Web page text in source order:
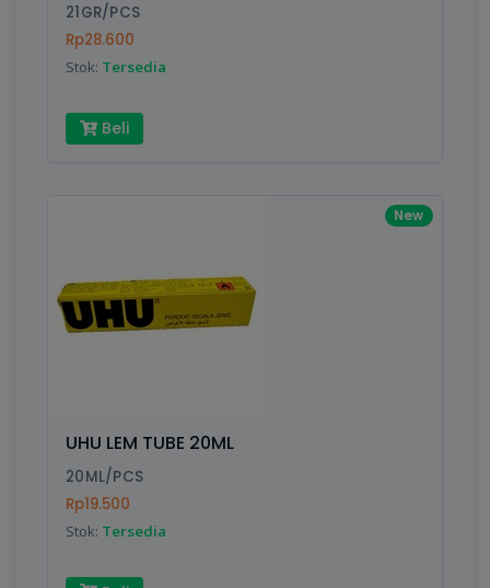
21GR/PCS
Rp28.600
Stok: Tersedia
Beli
New
UHU LEM TUBE 20ML
20ML/PCS
Rp19.500
Stok: Tersedia